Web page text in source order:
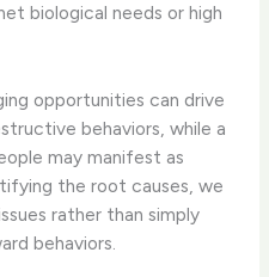
biological needs or high
opportunities can drive
behaviors, while a
may manifest as
the root causes, we
rather than simply
behaviors.